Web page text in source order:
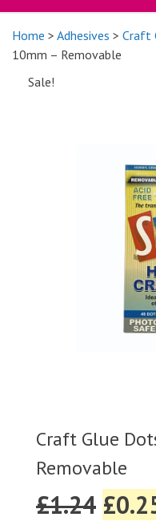
Home > Adhesives > Craft
10mm – Removable
Sale!
Craft Glue
Removable
£1.24 £